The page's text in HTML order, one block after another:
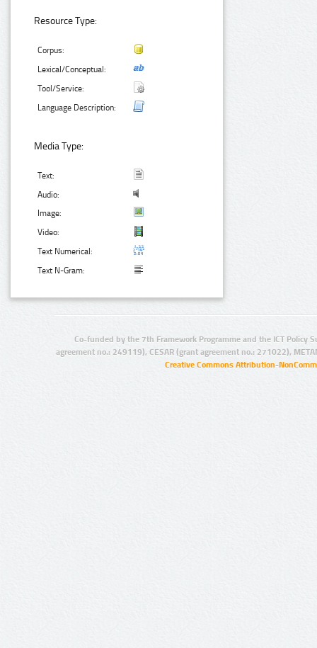
Resource Type:
Corpus:
Lexical/Conceptual:
Tool/Service:
Language Description:
Media Type:
Text:
Audio:
Image:
Video:
Text Numerical:
Text N-Gram:
Co-funded by the 7th Framework Programme and the ICT Policy
agreement no.: 249119), CESAR (grant agreement no.: 271022),
Creative Commons Attribution-